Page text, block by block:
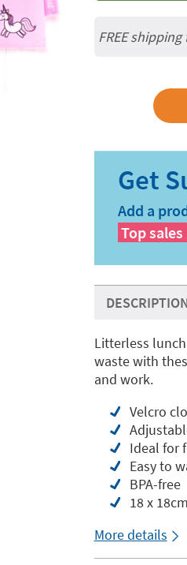
FREE
Add a
Top sales
Litterless
waste with
and work.
Velcro
Ideal for
Easy to
BPA-free
18 x 18cm
More details